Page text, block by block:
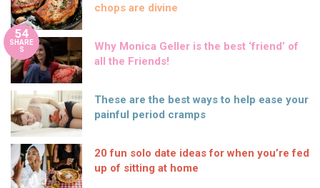
chops are divine
54
SHARE
S
Why Monica Geller is the best ‘friend’ of
all the Friends!
These are the best ways to help ease your
painful period cramps
20 fun solo date ideas for when you’re fed
up of sitting at home